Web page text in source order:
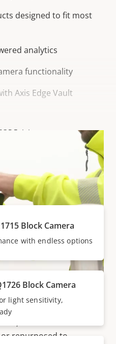
designed to fit most
analytics
functionality
Axis Edge Vault
design
block cameras and
repurposed to
Q17 SERIES
Block Camera
with endless options
Block Camera
light sensitivity,